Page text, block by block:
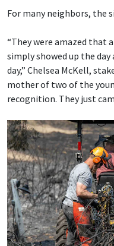
For many neighbors, the
“They were amazed that
simply showed up the
day,” Chelsea McKell,
mother of two of the
recognition. They just